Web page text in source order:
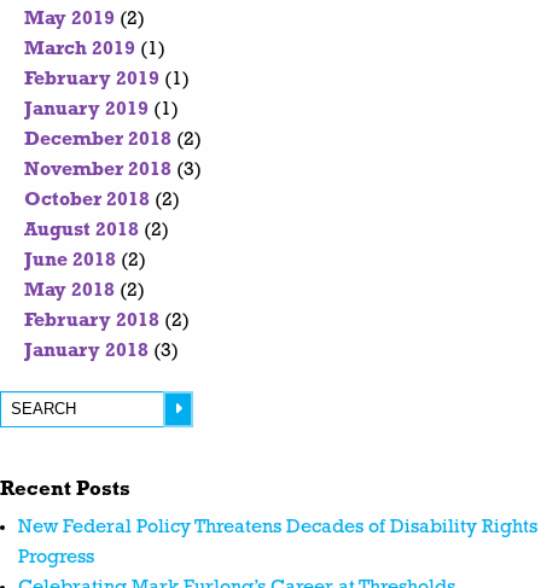
May 2019 (2)
March 2019 (1)
February 2019 (1)
January 2019 (1)
December 2018 (2)
November 2018 (3)
October 2018 (2)
August 2018 (2)
June 2018 (2)
May 2018 (2)
February 2018 (2)
January 2018 (3)
Recent Posts
New Federal Policy Threatens Decades of Disability Rights
Progress